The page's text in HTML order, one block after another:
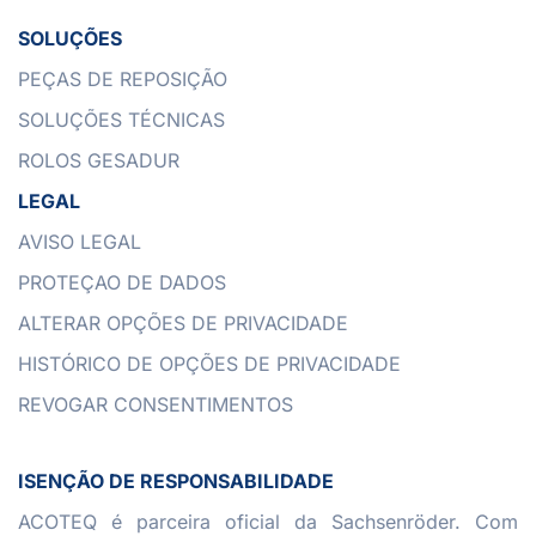
SOLUÇÕES
PEÇAS DE REPOSIÇÃO
SOLUÇÕES TÉCNICAS
ROLOS GESADUR
LEGAL
AVISO LEGAL
PROTEÇAO DE DADOS
ALTERAR OPÇÕES DE PRIVACIDADE
HISTÓRICO DE OPÇÕES DE PRIVACIDADE
REVOGAR CONSENTIMENTOS
ISENÇÃO DE RESPONSABILIDADE
ACOTEQ é parceira oficial da Sachsenröder. Com